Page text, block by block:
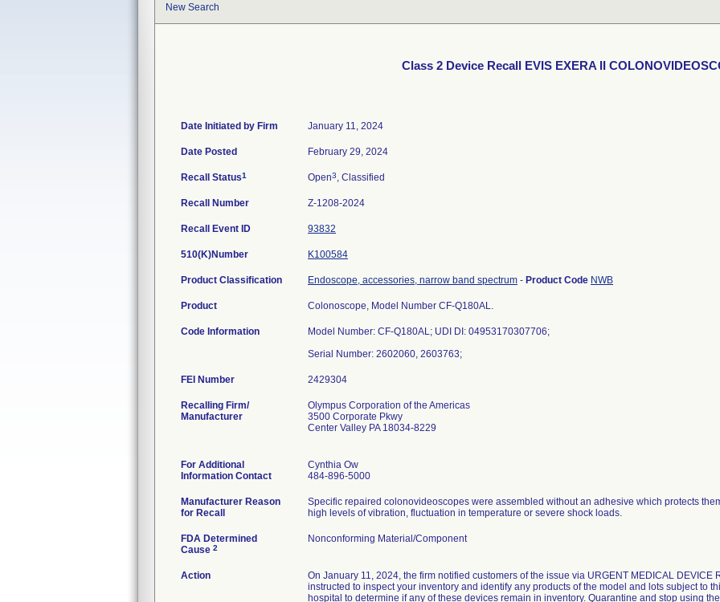
New Search
Class 2 Device Recall EVIS EXERA II
Date Initiated by Firm January 11, 2024
Date Posted February 29, 2024
Recall Status1 Open3, Classified
Recall Number Z-1208-2024
Recall Event ID 93832
510(K)Number K100584
Product Classification Endoscope, accessories, narrow band spectrum - Product Code NWB
Product Colonoscope, Model Number CF-Q180AL.
Code Information
Model Number: CF-Q180AL; UDI DI: 04953170307706;
Serial Number: 2602060, 2603763;
FEI Number
Recalling Firm/
Manufacturer
Olympus Corporation of the Americas
3500 Corporate Pkwy
Center Valley PA 18034-8229
For Additional
Information Contact
Cynthia Ow
484-896-5000
Manufacturer Reason
for Recall
Specific repaired colonovideoscopes were assembled without an adhesive which protects
high levels of vibration, fluctuation in temperature or severe shock loads.
FDA Determined
Cause 2
Nonconforming Material/Component
Action
On January 11, 2024, the firm notified customers of the issue via URGENT MEDICAL DEVICE
instructed to inspect your inventory and identify any products of the model and lots subject to
hospital to determine if any of these devices remain in inventory. Quarantine and stop using